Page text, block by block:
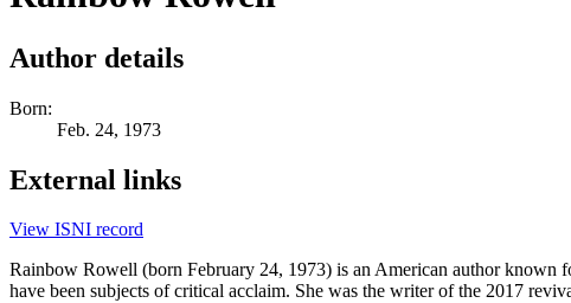
Author details
Born:
Feb. 24, 1973
External links
View ISNI record
Rainbow Rowell (born February 24, 1973) is an American author known
have been subjects of critical acclaim. She was the writer of the 2017